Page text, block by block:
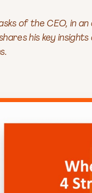
of the CEO, in
his key